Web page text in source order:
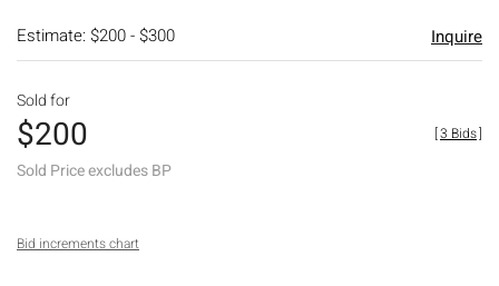
Estimate: $200 - $300 Inquire
Sold for
$200
Sold Price excludes BP
[3 Bids]
Bid increments chart